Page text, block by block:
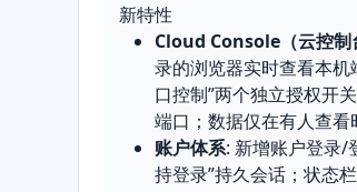
回车发送序列可配置
在线帮助中心: 帮助菜单
恢复默认设置: 新增一套
Microsoft Store 上架:
装
界面改进
新特性
Cloud Console（云控制
录的浏览器实时查看本机
口控制”两个独立授权开
端口；数据仅在有人查
账户体系: 新增账户登录/
持登录”持久会话；状态